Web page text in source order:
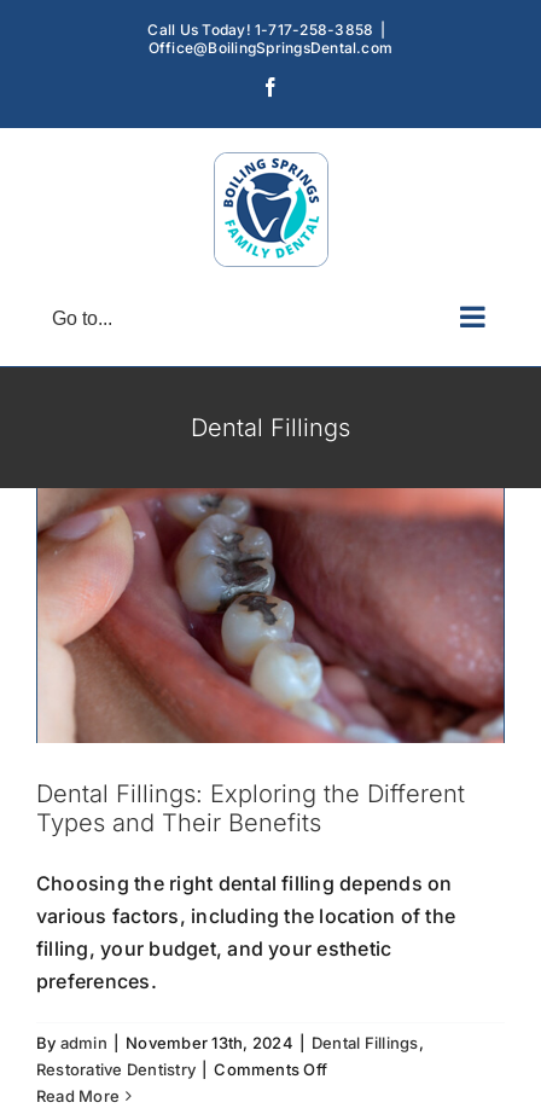
Call Us Today! 1-717-258-3858
Office@BoilingSpringsDental.com
Go to...
Dental Fillings
Dental Fillings: Exploring the Different
Dental Fillings Restorative Dentistry
Dental Fillings: Exploring the Different
Types and Their Benefits
Choosing the right dental filling depends on
various factors, including the location of the
filling, your budget, and your esthetic
preferences.
By admin November 13th, 2024 Dental Fillings,
Restorative Dentistry
Comments Offon
Read More